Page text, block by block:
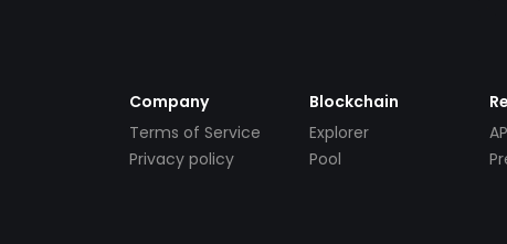
Company
Terms of Service
Privacy policy
Blockchain
Explorer
Pool